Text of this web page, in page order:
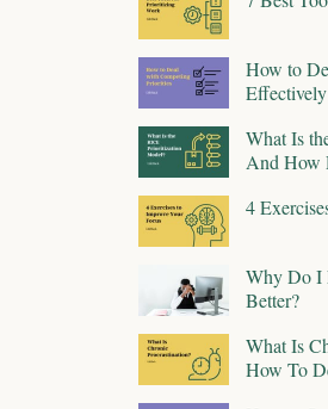
How to
Effectively
What Is
And How
4
Why Do I
Better?
What Is
How To